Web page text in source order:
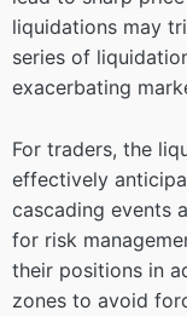
liquidations may
series of
exacerbating
For traders, the
effectively
cascading events
for risk
their positions in
zones to avoid